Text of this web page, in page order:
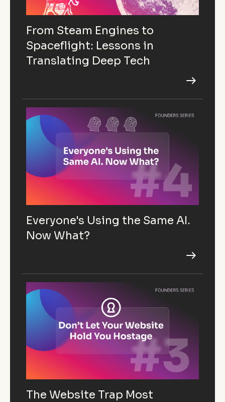
From Steam Engines to
Spaceflight: Lessons in
Translating Deep Tech
Everyone's Using the Same AI.
Now What?
The Website Trap Most